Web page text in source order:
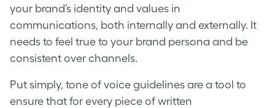
your brand’s identity and values in
communications, both internally and externally. It
needs to feel true to your brand persona and be
consistent over channels.
Put simply, tone of voice guidelines are a tool to
ensure that for every piece of written